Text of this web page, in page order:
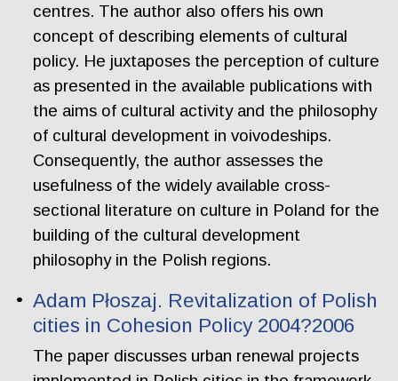
centres. The author also offers his own
concept of describing elements of cultural
policy. He juxtaposes the perception of culture
as presented in the available publications with
the aims of cultural activity and the philosophy
of cultural development in voivodeships.
Consequently, the author assesses the
usefulness of the widely available cross-
sectional literature on culture in Poland for the
building of the cultural development
philosophy in the Polish regions.
Adam Płoszaj. Revitalization of Polish
cities in Cohesion Policy 2004?2006
The paper discusses urban renewal projects